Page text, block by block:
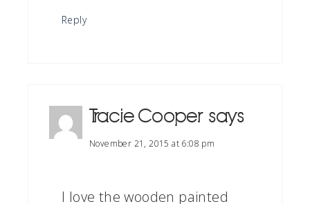
Reply
Tracie Cooper says
November 21, 2015 at 6:08 pm
I love the wooden painted